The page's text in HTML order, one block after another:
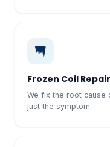
Frozen Coil Repair
We fix the root
just the symptom.